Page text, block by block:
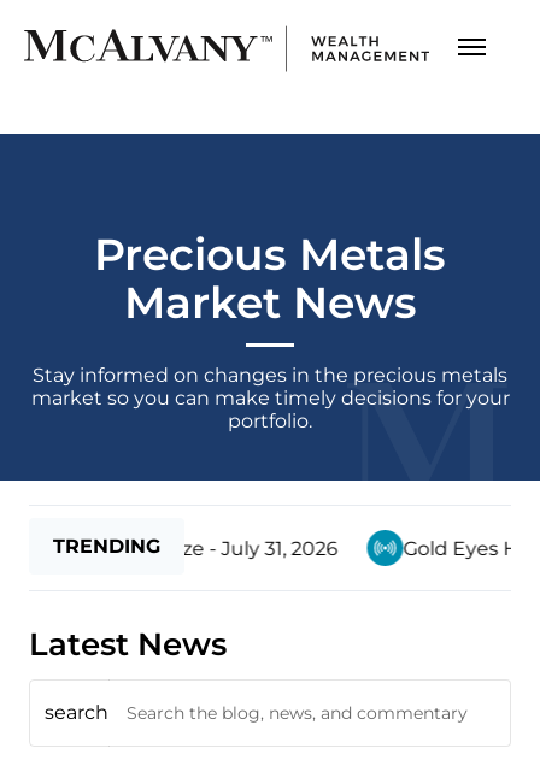
Precious Metals
Market News
Stay informed on changes in the precious metals
market so you can make timely decisions for your
portfolio.
TRENDING
Gaze - July 31, 2026 Gold Eyes Higher
Latest News
search